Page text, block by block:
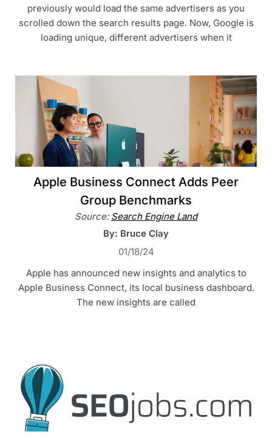
previously would load the same advertisers as you
scrolled down the search results page. Now, Google is
loading unique, different advertisers when it
Apple Business Connect Adds Peer
Group Benchmarks
Source: Search Engine Land
By: Bruce Clay
01/18/24
Apple has announced new insights and analytics to
Apple Business Connect, its local business dashboard.
The new insights are called